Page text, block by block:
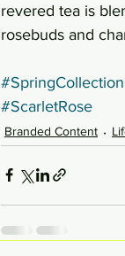
revered tea is
rosebuds and
#SpringCollection
#ScarletRose
Branded Content